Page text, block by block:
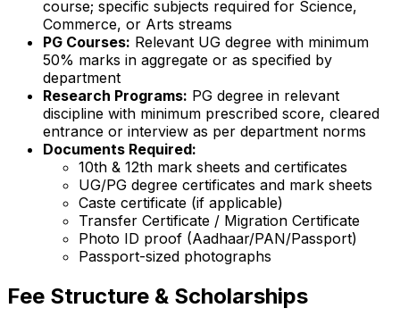
course; specific subjects required for Science,
Commerce, or Arts streams
PG Courses: Relevant UG degree with minimum
50% marks in aggregate or as specified by
department
Research Programs: PG degree in relevant
discipline with minimum prescribed score, cleared
entrance or interview as per department norms
Documents Required:
10th & 12th mark sheets and certificates
UG/PG degree certificates and mark sheets
Caste certificate (if applicable)
Transfer Certificate / Migration Certificate
Photo ID proof (Aadhaar/PAN/Passport)
Passport-sized photographs
Fee Structure & Scholarships